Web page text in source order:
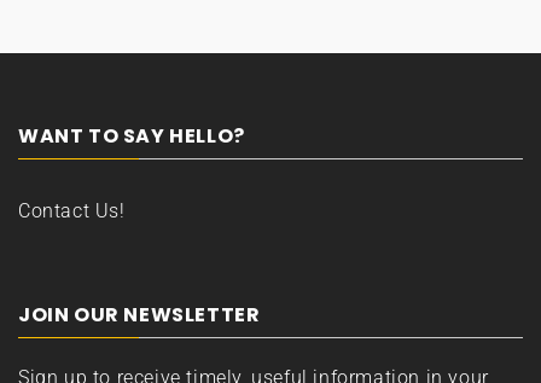
WANT TO SAY HELLO?
Contact Us!
JOIN OUR NEWSLETTER
Sign up to receive timely, useful information in your